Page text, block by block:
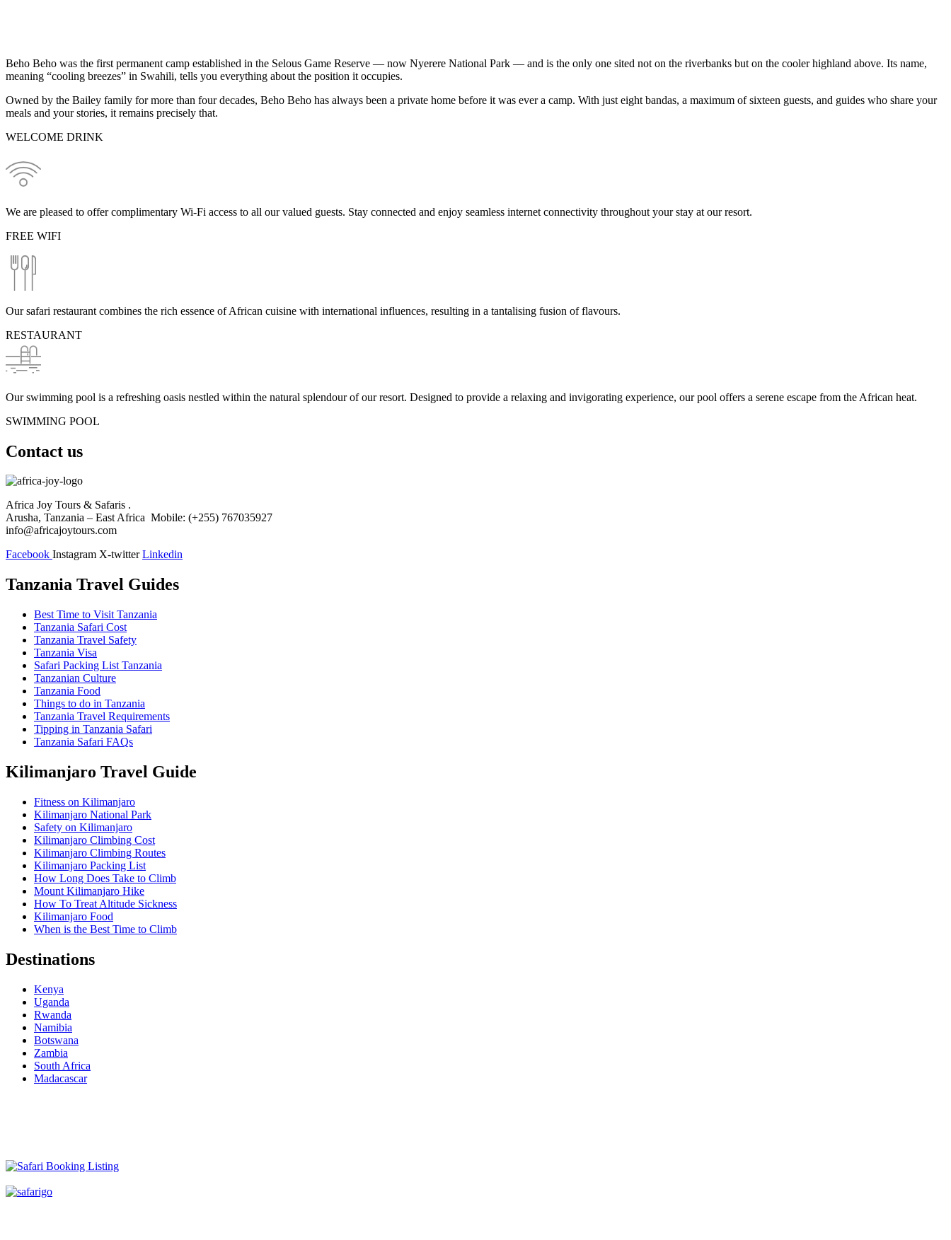
Beho Beho was the first permanent camp established in the Selous Game Reserve — now Nyerere National Park — and is the only one sited not on the riverbanks but on the cooler highland above. Its name,
meaning “cooling breezes” in Swahili, tells you everything about the position it occupies.
Owned by the Bailey family for more than four decades, Beho Beho has always been a private home before it was ever a camp. With just eight bandas, a maximum of sixteen guests, and guides who share your
meals and your stories, it remains precisely that.
WELCOME DRINK
We are pleased to offer complimentary Wi-Fi access to all our valued guests. Stay connected and enjoy seamless internet connectivity throughout your stay at our resort.
FREE WIFI
Our safari restaurant combines the rich essence of African cuisine with international influences, resulting in a tantalising fusion of flavours.
RESTAURANT
Our swimming pool is a refreshing oasis nestled within the natural splendour of our resort. Designed to provide a relaxing and invigorating experience, our pool offers a serene escape from the African heat.
SWIMMING POOL
Contact us
Africa Joy Tours & Safaris .
Arusha, Tanzania – East Africa Mobile: (+255) 767035927
info@africajoytours.com
Facebook Instagram X-twitter Linkedin
Tanzania Travel Guides
Best Time to Visit Tanzania
Tanzania Safari Cost
Tanzania Travel Safety
Tanzania Visa
Safari Packing List Tanzania
Tanzanian Culture
Tanzania Food
Things to do in Tanzania
Tanzania Travel Requirements
Tipping in Tanzania Safari
Tanzania Safari FAQs
Kilimanjaro Travel Guide
Fitness on Kilimanjaro
Kilimanjaro National Park
Safety on Kilimanjaro
Kilimanjaro Climbing Cost
Kilimanjaro Climbing Routes
Kilimanjaro Packing List
How Long Does Take to Climb
Mount Kilimanjaro Hike
How To Treat Altitude Sickness
Kilimanjaro Food
When is the Best Time to Climb
Destinations
Kenya
Uganda
Rwanda
Namibia
Botswana
Zambia
South Africa
Madacascar